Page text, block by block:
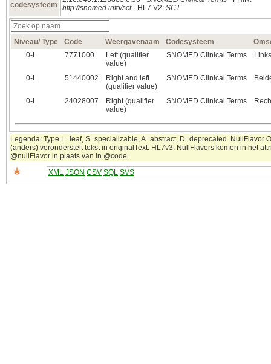
codesysteem
http://snomed.info/sct- HL7 V2: SCT
Niveau/ Type Code Weergavenaam Codesysteem
0‑L
7771000
Left (qualifier
value)
SNOMED Clinical Terms Links
0‑L 51440002
Right and left
(qualifier value)
SNOMED Clinical Terms
0‑L 24028007
Right (qualifier
value)
SNOMED Clinical Terms
Legenda: Type L=leaf, S=specializable, A=abstract, D=deprecated. NullFlavor
(anders) veronderstelt tekst in originalText. HL7v3: NullFlavors komen in het
@nullFlavor in plaats van in @code.
XML JSON CSV SQL SVS